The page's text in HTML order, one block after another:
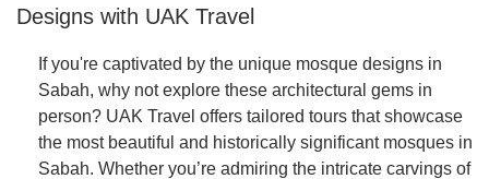
Designs with UAK Travel
If you're captivated by the unique mosque designs in
Sabah, why not explore these architectural gems in
person? UAK Travel offers tailored tours that showcase
the most beautiful and historically significant mosques in
Sabah. Whether you’re admiring the intricate carvings of